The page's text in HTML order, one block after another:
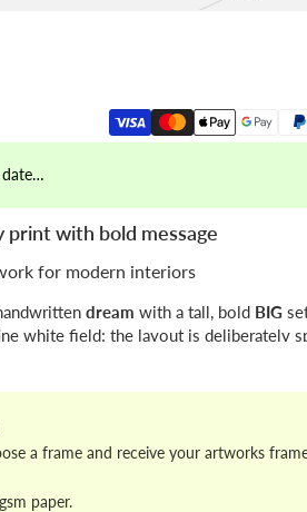
date…
with bold message
for modern interiors
dream with a tall, bold BIG
white field; the layout is deliberately
negative space do the talking.
vertical printsto build a cohesive
wall.
a frame and receive your artworks
paper.